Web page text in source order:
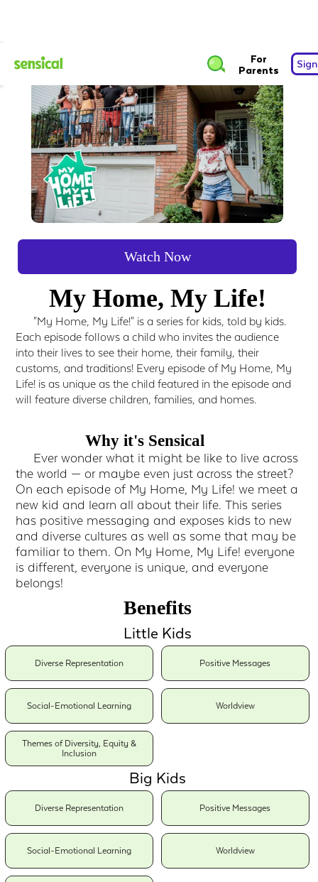
For
Parents
Watch Now
My Home, My Life!
"My Home, My Life!" is a series for kids, told by kids.
Each episode follows a child who invites the audience
into their lives to see their home, their family, their
customs, and traditions! Every episode of My Home, My
Life! is as unique as the child featured in the episode and
will feature diverse children, families, and homes.
Why it's Sensical
Ever wonder what it might be like to live across
the world — or maybe even just across the street?
On each episode of My Home, My Life! we meet a
new kid and learn all about their life. This series
has positive messaging and exposes kids to new
and diverse cultures as well as some that may be
familiar to them. On My Home, My Life! everyone
is different, everyone is unique, and everyone
belongs!
Benefits
Little Kids
Diverse Representation Positive Messages
Social-Emotional Learning Worldview
Themes of Diversity, Equity &
Inclusion
Big Kids
Diverse Representation Positive Messages
Social-Emotional Learning Worldview